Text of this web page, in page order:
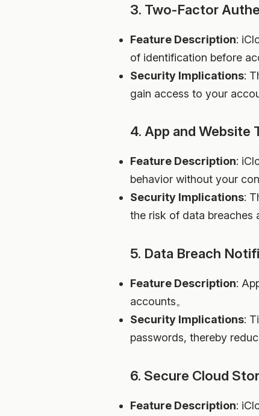
3. Two-Factor
Feature Description:
of identification before
Security Implications:
gain access to your
4. App and Website
Feature Description:
behavior without your
Security Implications:
the risk of data breaches
5. Data Breach
Feature Description:
accounts。
Security Implications:
passwords, thereby
6. Secure Cloud
Feature Description: